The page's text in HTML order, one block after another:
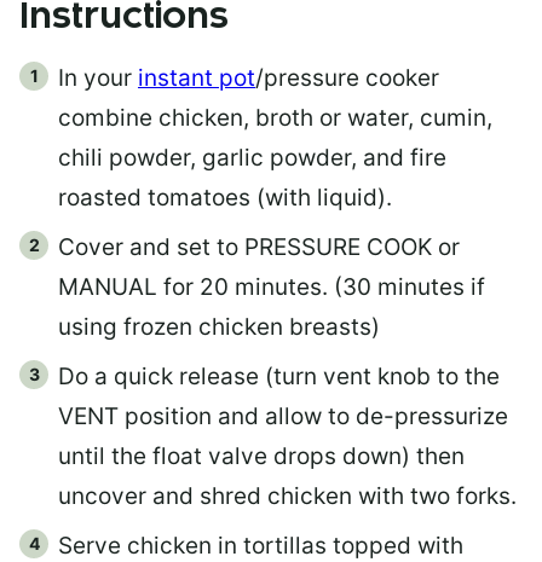
Instructions
In your instant pot/pressure cooker
combine chicken, broth or water, cumin,
chili powder, garlic powder, and fire
roasted tomatoes (with liquid).
Cover and set to PRESSURE COOK or
MANUAL for 20 minutes. (30 minutes if
using frozen chicken breasts)
Do a quick release (turn vent knob to the
VENT position and allow to de-pressurize
until the float valve drops down) then
uncover and shred chicken with two forks.
Serve chicken in tortillas topped with